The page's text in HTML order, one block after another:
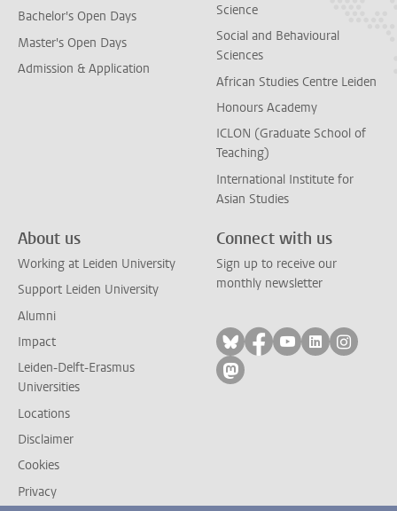
Bachelor's Open Days
Master's Open Days
Admission & Application
Science
Social and Behavioural
Sciences
African Studies Centre Leiden
Honours Academy
ICLON (Graduate School of
Teaching)
International Institute for
Asian Studies
About us
Working at Leiden University
Support Leiden University
Alumni
Impact
Leiden-Delft-Erasmus
Universities
Locations
Disclaimer
Cookies
Privacy
Connect with us
Sign up to receive our
monthly newsletter
Follow on bluesky
Follow on facebook
Follow on
Follow on
Follow
Follow on mastodon